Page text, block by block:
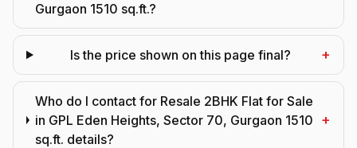
Gurgaon 1510 sq.ft.?
Is the price shown on this page final? +
Who do I contact for Resale 2BHK Flat for Sale
in GPL Eden Heights, Sector 70, Gurgaon 1510
sq.ft. details?
+